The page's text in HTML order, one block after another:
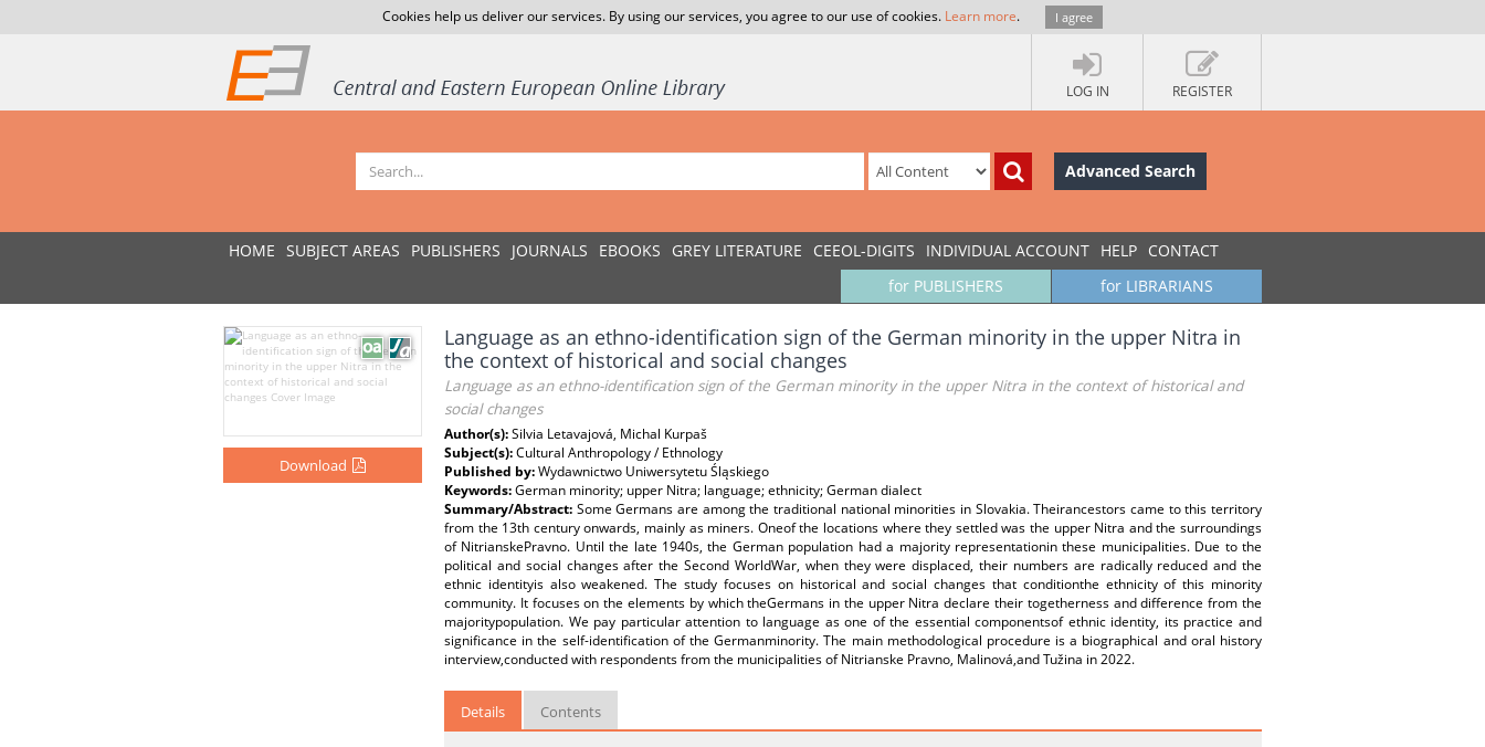
Cookies help us deliver our services. By using our services, you agree to our use of cookies. Learn more. I agree
LOG IN REGISTER
Advanced Search
HOME SUBJECT AREAS PUBLISHERS JOURNALS EBOOKS GREY LITERATURE CEEOL-DIGITS INDIVIDUAL ACCOUNT HELP CONTACT
for LIBRARIANS
for PUBLISHERS
Download
Language as an ethno-identification sign of the German minority in the upper Nitra in
the context of historical and social changes
Language as an ethno-identification sign of the German minority in the upper Nitra in the context of historical and
social changes
Author(s):Silvia Letavajová, Michal Kurpaš
Subject(s):Cultural Anthropology / Ethnology
Published by:Wydawnictwo Uniwersytetu Śląskiego
Keywords:German minority; upper Nitra; language; ethnicity; German dialect
Summary/Abstract: Some Germans are among the traditional national minorities in Slovakia. Theirancestors came to this territory
from the 13th century onwards, mainly as miners. Oneof the locations where they settled was the upper Nitra and the surroundings
of NitrianskePravno. Until the late 1940s, the German population had a majority representationin these municipalities. Due to the
political and social changes after the Second WorldWar, when they were displaced, their numbers are radically reduced and the
ethnic identityis also weakened. The study focuses on historical and social changes that conditionthe ethnicity of this minority
community. It focuses on the elements by which theGermans in the upper Nitra declare their togetherness and difference from the
majoritypopulation. We pay particular attention to language as one of the essential componentsof ethnic identity, its practice and
significance in the self-identification of the Germanminority. The main methodological procedure is a biographical and oral history
interview,conducted with respondents from the municipalities of Nitrianske Pravno, Malinová,and Tužina in 2022.
Details Contents